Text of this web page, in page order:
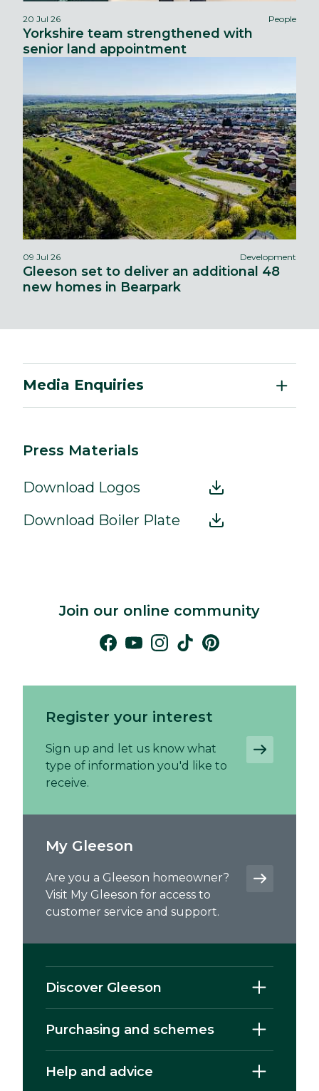
20 Jul 26 People
Yorkshire team strengthened with
senior land appointment
09 Jul 26 Development
Gleeson set to deliver an additional 48
new homes in Bearpark
Media Enquiries
Press Materials
Download Logos
Download Boiler Plate
Join our online community
Discover Gleeson
Purchasing and schemes
Help and advice
Register your interest
Sign up and let us know what
type of information you'd like to
receive.
My Gleeson
Are you a Gleeson homeowner?
Visit My Gleeson for access to
customer service and support.